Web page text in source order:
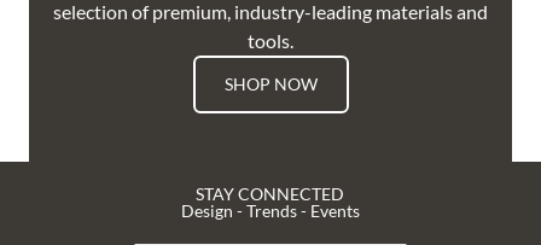
selection of premium, industry-leading materials and
tools.
SHOP NOW
STAY CONNECTED
Design - Trends - Events